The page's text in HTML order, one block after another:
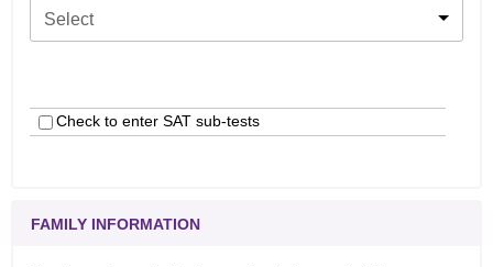
Select
Check to enter SAT sub-tests
FAMILY INFORMATION